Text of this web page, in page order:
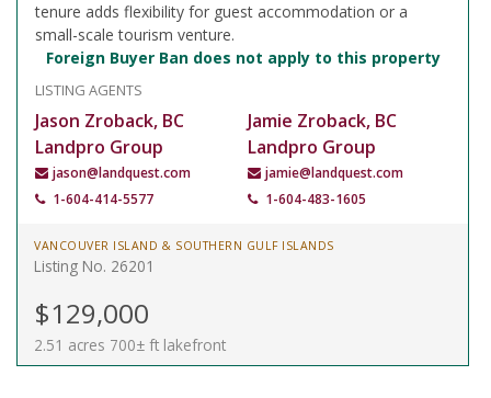
tenure adds flexibility for guest accommodation or a
small-scale tourism venture.
Foreign Buyer Ban does not apply to this property
LISTING AGENTS
Jason Zroback, BC
Landpro Group
jason@landquest.com
1-604-414-5577
Jamie Zroback, BC
Landpro Group
jamie@landquest.com
1-604-483-1605
VANCOUVER ISLAND & SOUTHERN GULF ISLANDS
Listing No. 26201
$129,000
2.51 acres 700± ft lakefront